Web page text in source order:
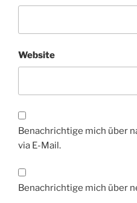
Website
Benachrichtige mich über
via E-Mail.
Benachrichtige mich über